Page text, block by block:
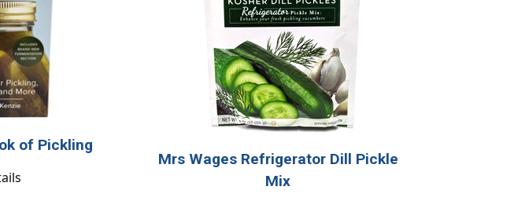
of Pickling
Mrs Wages Refrigerator Dill Pickle
Mix